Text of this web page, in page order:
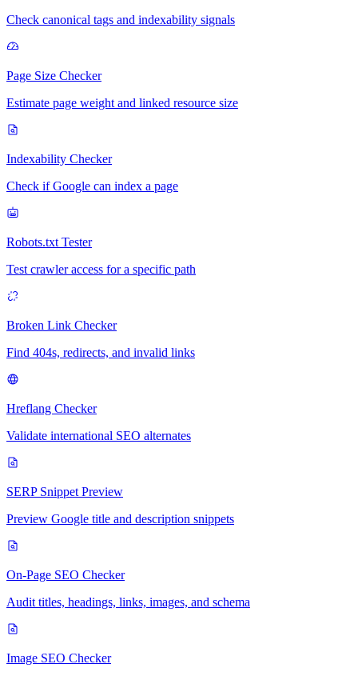
Check canonical tags and indexability signals
Page Size Checker
Estimate page weight and linked resource size
Indexability Checker
Check if Google can index a page
Robots.txt Tester
Test crawler access for a specific path
Broken Link Checker
Find 404s, redirects, and invalid links
Hreflang Checker
Validate international SEO alternates
SERP Snippet Preview
Preview Google title and description snippets
On-Page SEO Checker
Audit titles, headings, links, images, and schema
Image SEO Checker